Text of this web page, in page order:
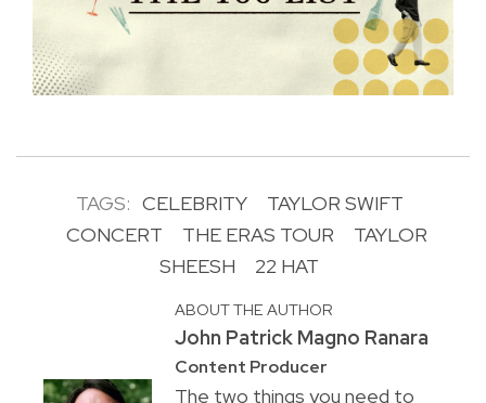
TAGS: CELEBRITY
TAYLOR SWIFT
CONCERT
THE ERAS TOUR
TAYLOR
SHEESH
22 HAT
ABOUT THE AUTHOR
John Patrick Magno Ranara
Content Producer
The two things you need to